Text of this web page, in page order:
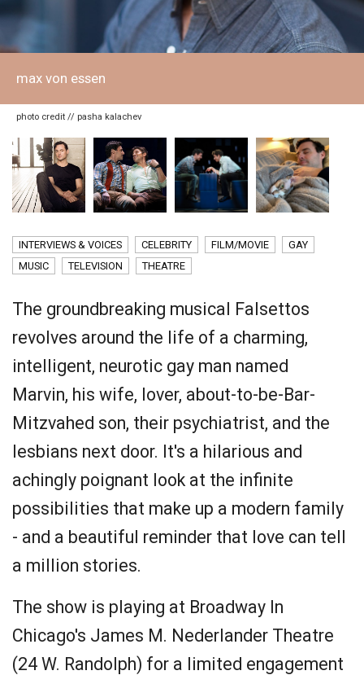
max von essen
photo credit // pasha kalachev
INTERVIEWS & VOICES CELEBRITY FILM/MOVIE
GAY
MUSIC
TELEVISION THEATRE
The groundbreaking musical Falsettos
revolves around the life of a charming,
intelligent, neurotic gay man named
Marvin, his wife, lover, about-to-be-Bar-
Mitzvahed son, their psychiatrist, and the
lesbians next door. It's a hilarious and
achingly poignant look at the infinite
possibilities that make up a modern family
- and a beautiful reminder that love can tell
a million stories.
The show is playing at Broadway In
Chicago's James M. Nederlander Theatre
(24 W. Randolph) for a limited engagement